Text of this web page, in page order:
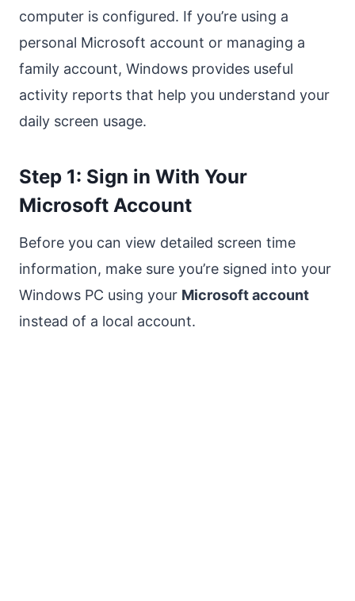
computer is configured. If you’re using a
personal Microsoft account or managing a
family account, Windows provides useful
activity reports that help you understand your
daily screen usage.
Step 1: Sign in With Your
Microsoft Account
Before you can view detailed screen time
information, make sure you’re signed into your
Windows PC using your Microsoft account
instead of a local account.